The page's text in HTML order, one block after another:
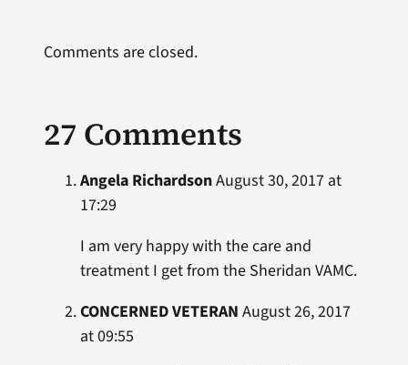
27 Comments
Angela RichardsonAugust 30, 2017 at
17:29
I am very happy with the care and
treatment I get from the Sheridan VAMC.
CONCERNED VETERAN August 26, 2017
at 09:55
Comments are closed.